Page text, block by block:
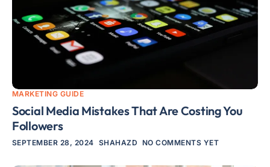
MARKETING GUIDE
Social Media Mistakes That Are Costing You
Followers
SEPTEMBER 28, 2024 SHAHAZD NO COMMENTS YET